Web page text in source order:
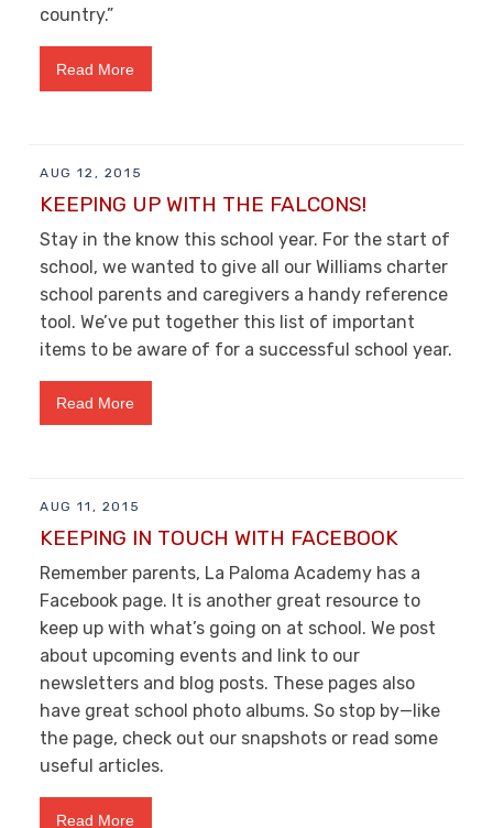
country.”
Read More
AUG 12, 2015
KEEPING UP WITH THE FALCONS!
Stay in the know this school year. For the start of
school, we wanted to give all our Williams charter
school parents and caregivers a handy reference
tool. We’ve put together this list of important
items to be aware of for a successful school year.
Read More
AUG 11, 2015
KEEPING IN TOUCH WITH FACEBOOK
Remember parents, La Paloma Academy has a
Facebook page. It is another great resource to
keep up with what’s going on at school. We post
about upcoming events and link to our
newsletters and blog posts. These pages also
have great school photo albums. So stop by—like
the page, check out our snapshots or read some
useful articles.
Read More